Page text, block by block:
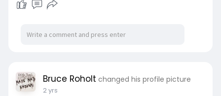
Bruce Roholt changed his profile picture
2 yrs